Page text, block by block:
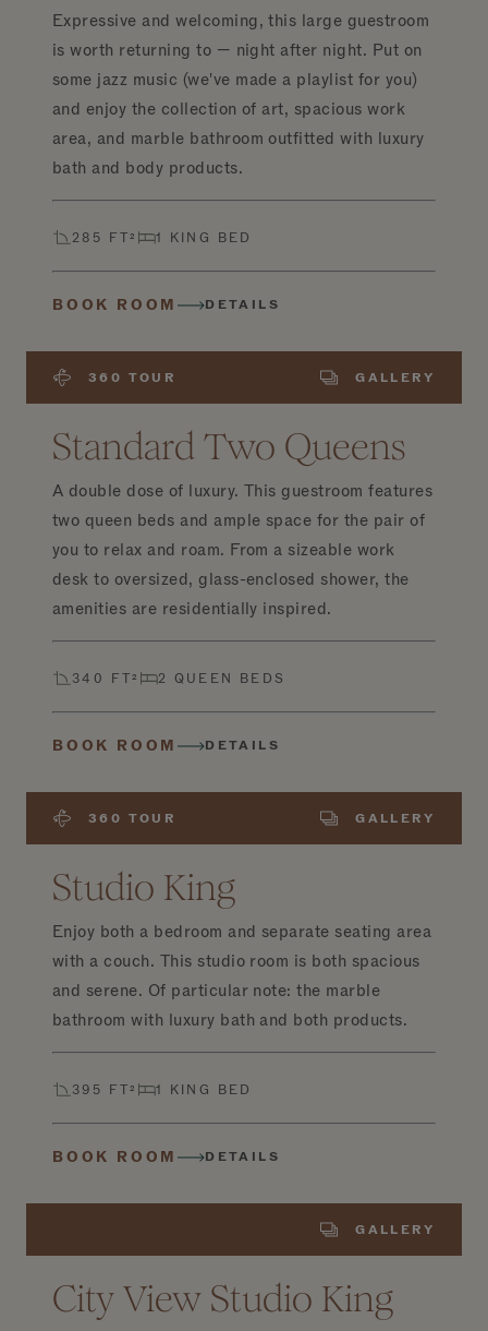
Expressive and welcoming, this large guestroom
is worth returning to — night after night. Put on
some jazz music (we've made a playlist for you)
and enjoy the collection of art, spacious work
area, and marble bathroom outfitted with luxury
bath and body products.
285 FT² 1 KING BED
BOOK ROOM DETAILS
360 TOUR GALLERY
Standard Two Queens
A double dose of luxury. This guestroom features
two queen beds and ample space for the pair of
you to relax and roam. From a sizeable work
desk to oversized, glass-enclosed shower, the
amenities are residentially inspired.
340 FT² 2 QUEEN BEDS
BOOK ROOM DETAILS
360 TOUR GALLERY
Studio King
Enjoy both a bedroom and separate seating area
with a couch. This studio room is both spacious
and serene. Of particular note: the marble
bathroom with luxury bath and both products.
395 FT² 1 KING BED
BOOK ROOM DETAILS
GALLERY
City View Studio King